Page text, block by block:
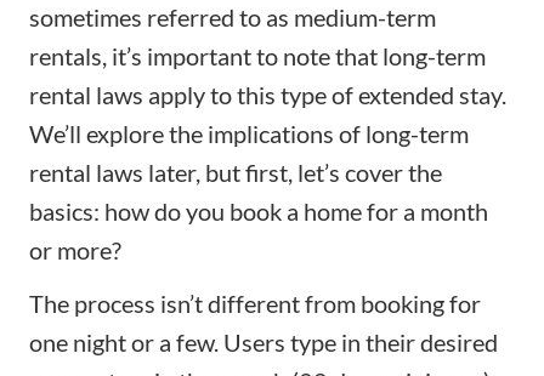
sometimes referred to as medium-term
rentals, it’s important to note that long-term
rental laws apply to this type of extended stay.
We’ll explore the implications of long-term
rental laws later, but first, let’s cover the
basics: how do you book a home for a month
or more?
The process isn’t different from booking for
one night or a few. Users type in their desired